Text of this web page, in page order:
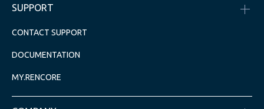
SUPPORT
CONTACT SUPPORT
DOCUMENTATION
MY.RENCORE